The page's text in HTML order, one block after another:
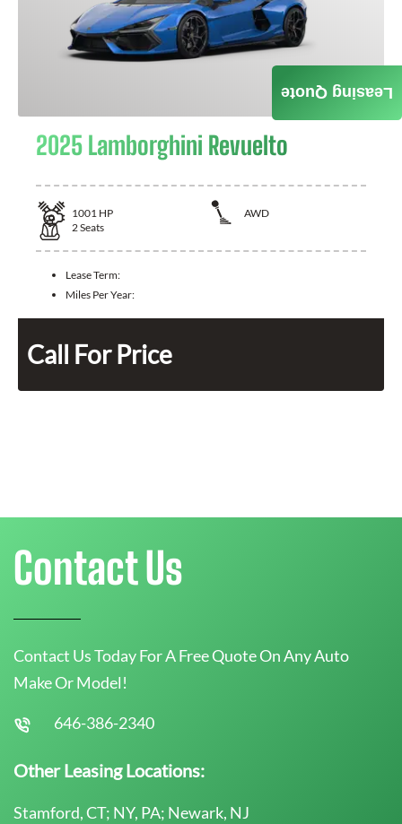
2025 Lamborghini Revuelto
1001 HP
AWD
2Seats
Lease Term:
Miles Per Year:
Call For Price
Leasing Quote
Contact Us
Contact Us Today For A Free Quote On Any Auto
Make Or Model!
646-386-2340
Other Leasing Locations:
Stamford, CT; NY, PA; Newark, NJ